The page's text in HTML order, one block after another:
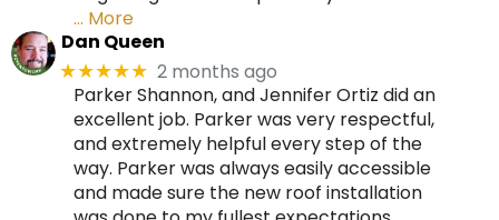
… More
Dan Queen
★★★★★ 2 months ago
Parker Shannon, and Jennifer Ortiz did an
excellent job. Parker was very respectful,
and extremely helpful every step of the
way. Parker was always easily accessible
and made sure the new roof installation